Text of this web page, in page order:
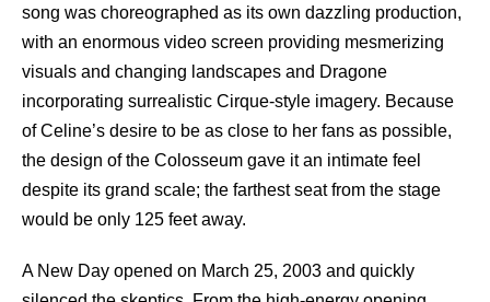
song was choreographed as its own dazzling production,
with an enormous video screen providing mesmerizing
visuals and changing landscapes and Dragone
incorporating surrealistic Cirque-style imagery. Because
of Celine’s desire to be as close to her fans as possible,
the design of the Colosseum gave it an intimate feel
despite its grand scale; the farthest seat from the stage
would be only 125 feet away.
A New Day opened on March 25, 2003 and quickly